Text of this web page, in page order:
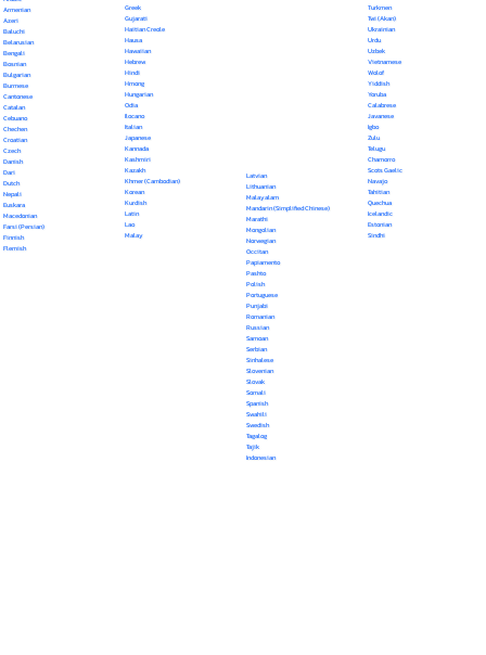
Armenian
Azeri
Baluchi
Belarusian
Bengali
Bosnian
Bulgarian
Burmese
Cantonese
Catalan
Cebuano
Chechen
Croatian
Czech
Danish
Dari
Dutch
Nepali
Euskara
Macedonian
Farsi (Persian)
Finnish
Flemish
Greek
Gujarati
Haitian Creole
Hausa
Hawaiian
Hebrew
Hindi
Hmong
Hungarian
Odia
Ilocano
Italian
Japanese
Kannada
Kashmiri
Kazakh
Khmer (Cambodian)
Korean
Kurdish
Latin
Lao
Malay
Latvian
Lithuanian
Malayalam
Mandarin (Simplified Chinese)
Marathi
Mongolian
Norwegian
Occitan
Papiamento
Pashto
Polish
Portuguese
Punjabi
Romanian
Russian
Samoan
Serbian
Sinhalese
Slovenian
Slovak
Somali
Spanish
Swahili
Swedish
Tagalog
Tajik
Indonesian
Turkmen
Twi (Akan)
Ukrainian
Urdu
Uzbek
Vietnamese
Wolof
Yiddish
Yoruba
Calabrese
Javanese
Igbo
Zulu
Telugu
Chamorro
Scots Gaelic
Navajo
Tahitian
Quechua
Icelandic
Estonian
Sindhi